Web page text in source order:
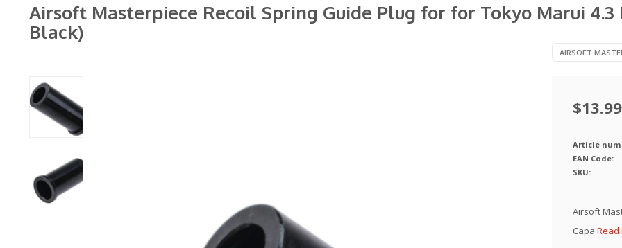
Airsoft Masterpiece Recoil Spring Guide Plug for for Tokyo Marui
Black)
AIRSOFT
$13.99
Article
EAN Code:
SKU:
Airsoft
Capa Read